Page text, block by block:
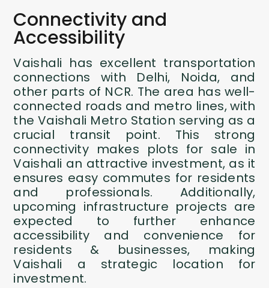
Connectivity and
Accessibility
Vaishali has excellent transportation
connections with Delhi, Noida, and
other parts of NCR. The area has well-
connected roads and metro lines, with
the Vaishali Metro Station serving as a
crucial transit point. This strong
connectivity makes plots for sale in
Vaishali an attractive investment, as it
ensures easy commutes for residents
and professionals. Additionally,
upcoming infrastructure projects are
expected to further enhance
accessibility and convenience for
residents & businesses, making
Vaishali a strategic location for
investment.